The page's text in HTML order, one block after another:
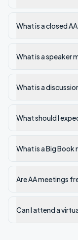
What is a closed
What is a speaker
What is a
What should I
What is a Big Book
Are AA meetings
Can I attend a